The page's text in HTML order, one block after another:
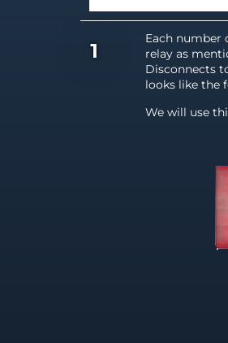
1
Each number
relay as
Disconnects
looks like the
We will use